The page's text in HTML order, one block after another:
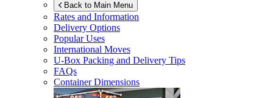
Back to Main Menu
Rates and Information
Delivery Options
Popular Uses
International Moves
U-Box Packing and Delivery Tips
FAQs
Container Dimensions